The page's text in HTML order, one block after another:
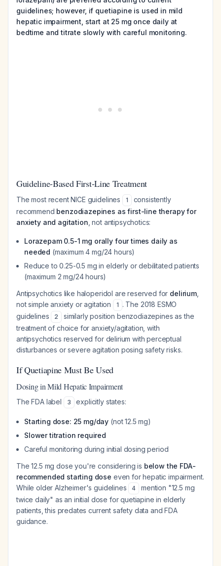
guidelines; however, if quetiapine is used in mild
hepatic impairment, start at 25 mg once daily at
bedtime and titrate slowly with careful monitoring.
Guideline-Based First-Line Treatment
The most recent NICE guidelines 1
consistently
recommend benzodiazepines as first-line therapy for
anxiety and agitation , not antipsychotics:
Lorazepam 0.5-1 mg orally four times daily as
needed (maximum 4 mg/24 hours)
Reduce to 0.25-0.5 mg in elderly or debilitated patients
(maximum 2 mg/24 hours)
Antipsychotics like haloperidol are reserved for delirium,
not simple anxiety or agitation
1 . The 2018 ESMO
guidelines
2
similarly position benzodiazepines as the
treatment of choice for anxiety/agitation, with
antipsychotics reserved for delirium with perceptual
disturbances or severe agitation posing safety risks.
If Quetiapine Must Be Used
Dosing in Mild Hepatic Impairment
The FDA label 3 explicitly states:
Starting dose: 25 mg/day (not 12.5 mg)
Slower titration required
Careful monitoring during initial dosing period
The 12.5 mg dose you're considering is below the FDA-
recommended starting dose even for hepatic impairment.
While older Alzheimer's guidelines
4
mention "12.5 mg
twice daily" as an initial dose for quetiapine in elderly
patients, this predates current safety data and FDA
guidance.